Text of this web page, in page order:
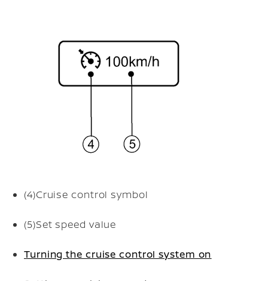
(4)Cruise control symbol
(5)Set speed value
Turning the cruise control system on